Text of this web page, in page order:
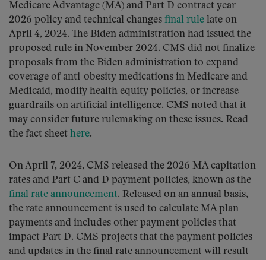
Medicare Advantage (MA) and Part D contract year
2026 policy and technical changes final rule late on
April 4, 2024. The Biden administration had issued the
proposed rule in November 2024. CMS did not finalize
proposals from the Biden administration to expand
coverage of anti-obesity medications in Medicare and
Medicaid, modify health equity policies, or increase
guardrails on artificial intelligence. CMS noted that it
may consider future rulemaking on these issues. Read
the fact sheet here.
On April 7, 2024, CMS released the 2026 MA capitation
rates and Part C and D payment policies, known as the
final rate announcement. Released on an annual basis,
the rate announcement is used to calculate MA plan
payments and includes other payment policies that
impact Part D. CMS projects that the payment policies
and updates in the final rate announcement will result